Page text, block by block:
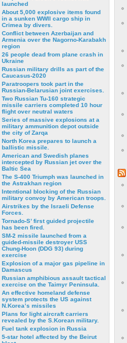
launched
About 5,000 explosive items found
in a sunken WWII cargo ship in
Crimea by divers.
Conflict between Azerbaijan and
Armenia over the Nagorno-Karabakh
region
26 people dead from plane crash in
Ukraine
Russian military drills as part of the
Caucasus-2020
Paratroopers took part in the
Russian-Belarusian joint exercises.
Two Russian Tu-160 strategic
missile carriers completed 10 hour
flight over neutral waters
Series of massive explosions at a
military ammunition depot outside
the city of Zarqa
North Korea prepares to launch a
ballistic missile.
American and Swedish planes
intercepted by Russian jet over the
Baltic Sea
The S-400 Triumph was launched in
the Astrakhan region
Intentional blocking of the Russian
military convoy by American troops.
Airstrikes by the Israeli Defense
Forces.
Tornado-S’ first guided projectile
has been fired.
SM-2 missile launched from a
guided-missile destroyer USS
Chung-Hoon (DDG 93) during
exercise
Εxplosion of a major gas pipeline in
Damascus
Russian amphibious assault tactical
exercise on the Taimyr Peninsula.
An effective homeland defense
system protects the US against
N.Korea’s missiles
Plans for light aircraft carriers
revealed by the S.Korean military.
Fuel tank explosion in Russia
5-star hotel affected by the Beirut